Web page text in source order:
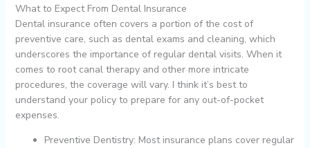
What to Expect From Dental Insurance
Dental insurance often covers a portion of the cost of
preventive care, such as dental exams and cleaning, which
underscores the importance of regular dental visits. When it
comes to root canal therapy and other more intricate
procedures, the coverage will vary. I think it’s best to
understand your policy to prepare for any out-of-pocket
expenses.
Preventive Dentistry: Most insurance plans cover regular